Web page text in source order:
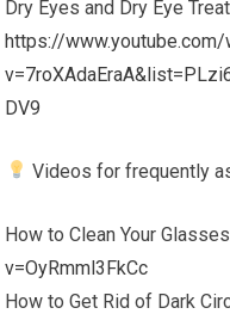
Dry Eyes and Dry Eye
https://www.youtube.com/
DV9
Videos for frequently
How to Clean Your
v=OyRmml3FkCc
How to Get Rid of Dark